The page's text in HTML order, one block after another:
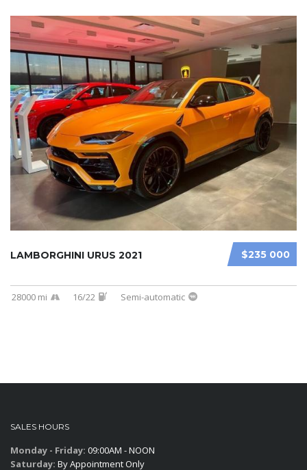
$235 000
LAMBORGHINI URUS 2021
28000 mi 16/22 Semi-automatic
SALES HOURS
Monday - Friday: 09:00AM - NOON
Saturday: By Appointment Only